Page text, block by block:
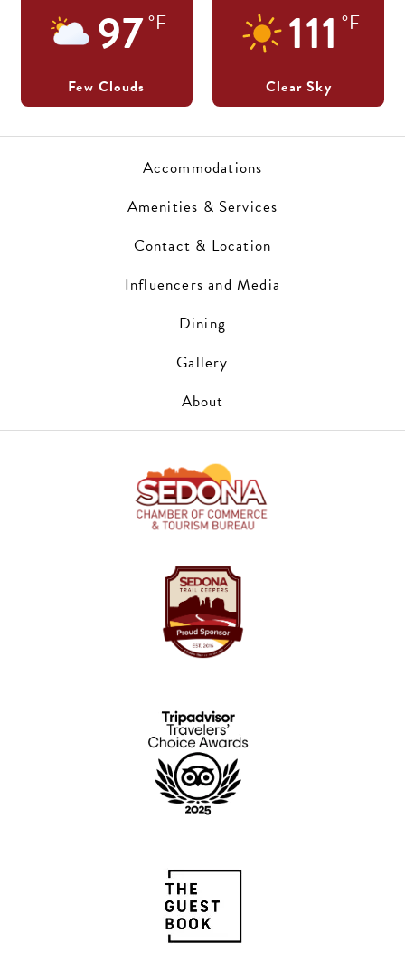
97°F
Few Clouds
111 °F
Clear Sky
Accommodations
Amenities & Services
Contact & Location
Influencers and Media
Dining
Gallery
About